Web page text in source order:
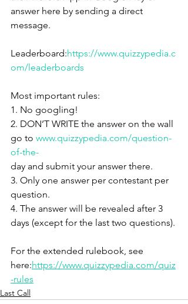
answer here by sending a direct
message.
Leaderboard:https://www.quizzypedia.c
om/leaderboards
Most important rules:
1. No googling!
2. DON’T WRITE the answer on the wall
go to www.quizzypedia.com/question-
of-the-
day and submit your answer there.
3. Only one answer per contestant per
question.
4. The answer will be revealed after 3
days (except for the last two questions).
For the extended rulebook, see
here:https://www.quizzypedia.com/quiz
-rules
Last Call